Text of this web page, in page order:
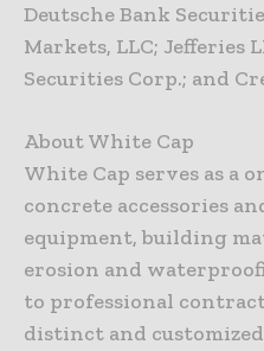
Deutsche Bank
Markets, LLC; Jefferies
Securities Corp.; and
About White Cap
White Cap serves as a
concrete accessories
equipment, building
erosion and
to professional
distinct and